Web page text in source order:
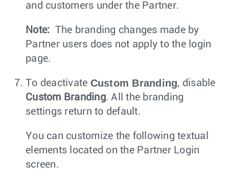
and customers under the Partner.
Note: The branding changes made by
Partner users does not apply to the login
page.
To deactivate Custom Branding, disable
Custom Branding. All the branding
settings return to default.
You can customize the following textual
elements located on the Partner Login
screen.